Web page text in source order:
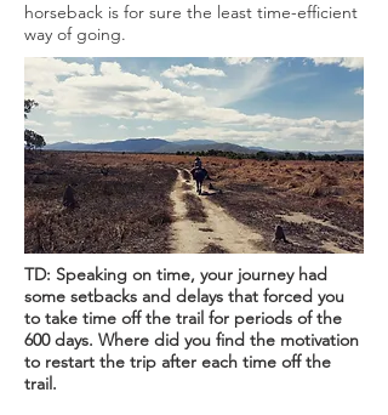
horseback is for sure the least time-efficient
way of going.
TD: Speaking on time, your journey had
some setbacks and delays that forced you
to take time off the trail for periods of the
600 days. Where did you find the motivation
to restart the trip after each time off the
trail.